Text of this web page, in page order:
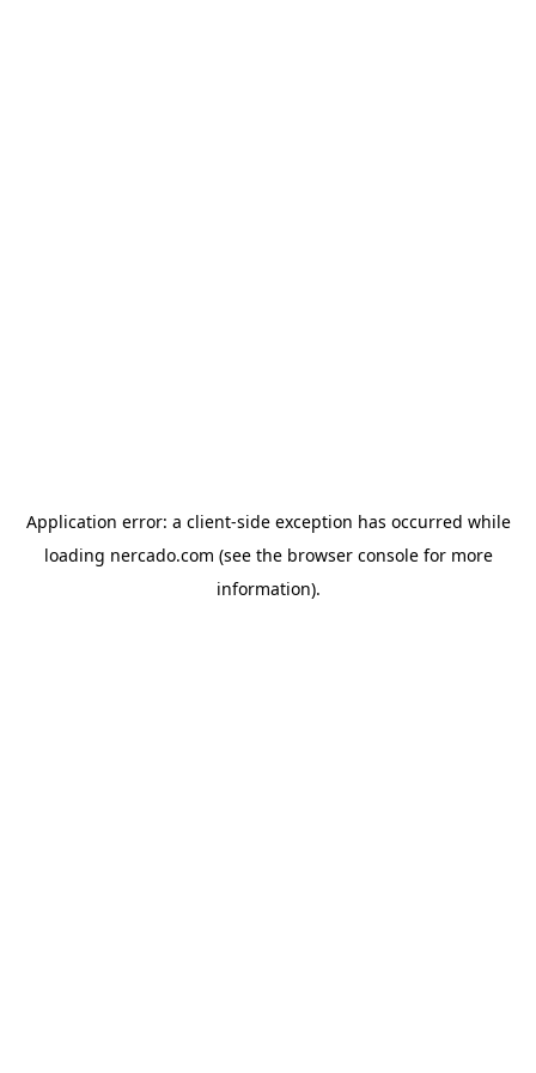
Application error: a client-side exception has occurred while
loading nercado.com (see the browser consolefor more
information).